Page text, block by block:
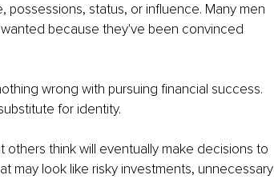
possessions, status, or influence. Many men
because they've been convinced
wrong with pursuing financial success.
for identity.
think will eventually make decisions to
may look like risky investments, unnecessary